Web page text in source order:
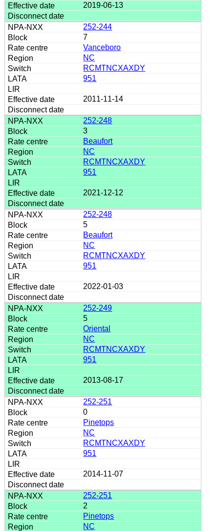
2019-06-13
252-244
7
Vanceboro
NC
RCMTNCXAXDY
951
2011-11-14
252-248
3
Beaufort
NC
RCMTNCXAXDY
951
2021-12-12
252-248
5
Beaufort
NC
RCMTNCXAXDY
951
2022-01-03
252-249
5
Oriental
NC
RCMTNCXAXDY
951
2013-08-17
252-251
0
Pinetops
NC
RCMTNCXAXDY
951
2014-11-07
252-251
2
Pinetops
NC